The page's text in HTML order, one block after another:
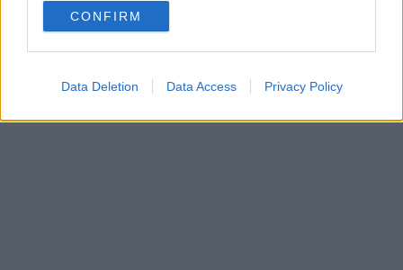
CONFIRM
Data Deletion Data Access Privacy Policy